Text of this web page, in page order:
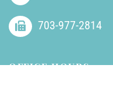
703-977-2814
OFFICE HOURS